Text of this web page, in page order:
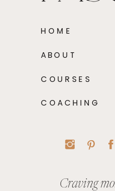
HOME
ABOUT
COURSES
COACHING
Craving